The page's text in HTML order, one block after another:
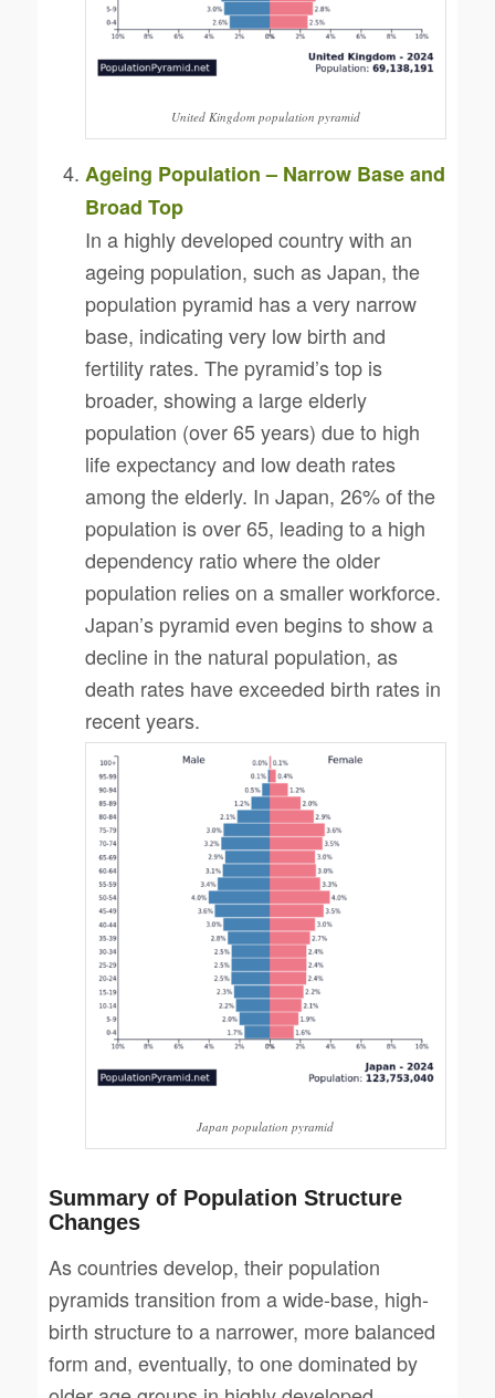
United Kingdom population pyramid
Ageing Population – Narrow Base and
Broad Top
In a highly developed country with an
ageing population, such as Japan, the
population pyramid has a very narrow
base, indicating very low birth and
fertility rates. The pyramid’s top is
broader, showing a large elderly
population (over 65 years) due to high
life expectancy and low death rates
among the elderly. In Japan, 26% of the
population is over 65, leading to a high
dependency ratio where the older
population relies on a smaller workforce.
Japan’s pyramid even begins to show a
decline in the natural population, as
death rates have exceeded birth rates in
recent years.
Japan population pyramid
Summary of Population Structure
Changes
As countries develop, their population
pyramids transition from a wide-base, high-
birth structure to a narrower, more balanced
form and, eventually, to one dominated by